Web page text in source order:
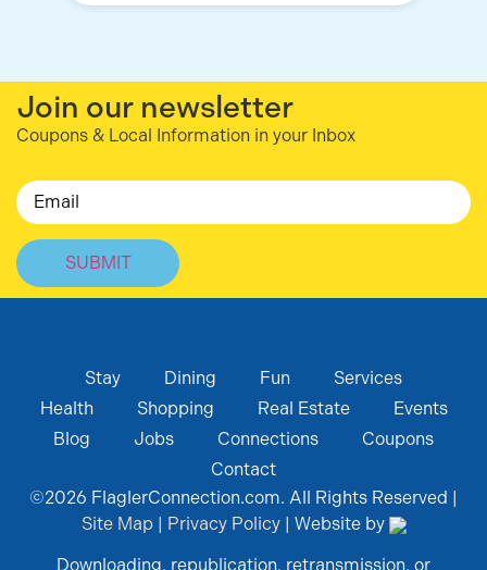
Join our newsletter
Coupons & Local Information in your Inbox
Email
Stay Dining Fun
Services
Health
Shopping Real Estate
Events
Blog
Jobs Connections
Coupons
Contact
©2026 FlaglerConnection.com. All Rights Reserved |
Site Map| Privacy Policy| Website by
Downloading, republication, retransmission, or